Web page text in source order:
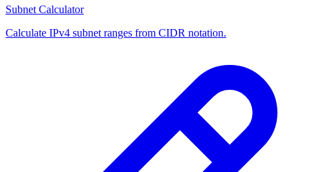
Subnet Calculator
Calculate IPv4 subnet ranges from CIDR notation.